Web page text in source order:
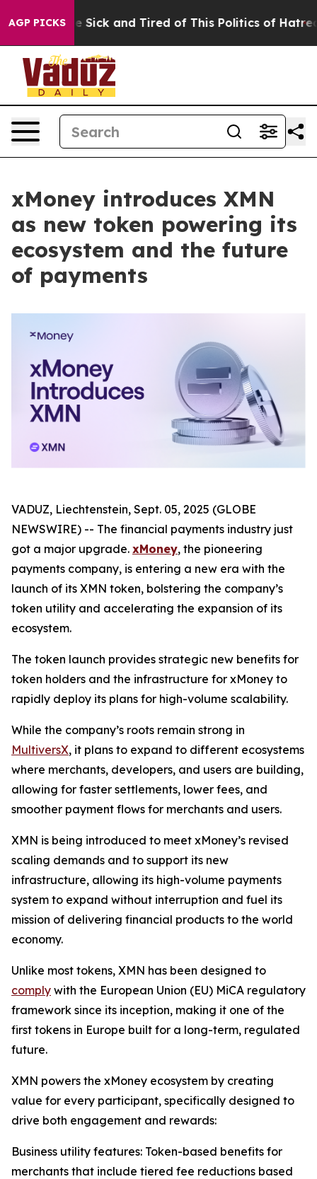
AGP PICKS
Are Sick and Tired of This Politics of Hatred” The
xMoney introduces XMN
as new token powering its
ecosystem and the future
of payments
VADUZ, Liechtenstein, Sept. 05, 2025 (GLOBE
NEWSWIRE) -- The financial payments industry just
got a major upgrade. xMoney, the pioneering
payments company, is entering a new era with the
launch of its XMN token, bolstering the company’s
token utility and accelerating the expansion of its
ecosystem.
The token launch provides strategic new benefits for
token holders and the infrastructure for xMoney to
rapidly deploy its plans for high-volume scalability.
While the company’s roots remain strong in
MultiversX, it plans to expand to different ecosystems
where merchants, developers, and users are building,
allowing for faster settlements, lower fees, and
smoother payment flows for merchants and users.
XMN is being introduced to meet xMoney’s revised
scaling demands and to support its new
infrastructure, allowing its high-volume payments
system to expand without interruption and fuel its
mission of delivering financial products to the world
economy.
Unlike most tokens, XMN has been designed to
comply with the European Union (EU) MiCA regulatory
framework since its inception, making it one of the
first tokens in Europe built for a long-term, regulated
future.
XMN powers the xMoney ecosystem by creating
value for every participant, specifically designed to
drive both engagement and rewards:
Business utility features: Token-based benefits for
merchants that include tiered fee reductions based